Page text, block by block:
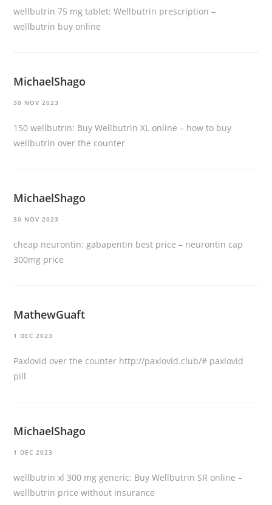
wellbutrin 75 mg tablet:Wellbutrin prescription –
wellbutrin buy online
MichaelShago
30 NOV 2023
150 wellbutrin: Buy Wellbutrin XL online – how to buy
wellbutrin over the counter
MichaelShago
30 NOV 2023
cheap neurontin:gabapentin best price – neurontin cap
300mg price
MathewGuaft
1 DEC 2023
Paxlovid over the counter http://paxlovid.club/# paxlovid
pill
MichaelShago
1 DEC 2023
wellbutrin xl 300 mg generic: Buy Wellbutrin SR online –
wellbutrin price without insurance